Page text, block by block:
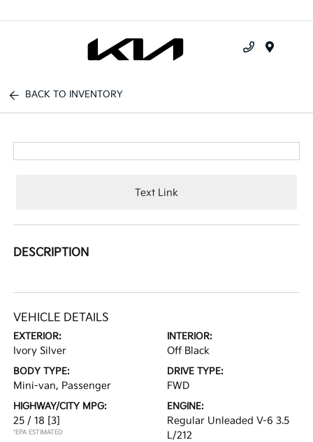
BACK TO INVENTORY
Text Link
DESCRIPTION
VEHICLE DETAILS
EXTERIOR:
Ivory Silver
INTERIOR:
Off Black
BODY TYPE:
Mini-van, Passenger
DRIVE TYPE:
FWD
HIGHWAY/CITY MPG:
25 / 18 [3]
*EPA ESTIMATED
ENGINE:
Regular Unleaded V-6 3.5
L/212